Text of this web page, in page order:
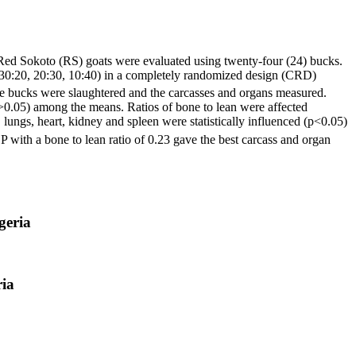
Sokoto (RS) goats were evaluated using twenty-four (24) bucks.
20:30, 10:40) in a completely randomized design (CRD)
were slaughtered and the carcasses and organs measured.
among the means. Ratios of bone to lean were affected
heart, kidney and spleen were statistically influenced (p<0.05)
a bone to lean ratio of 0.23 gave the best carcass and organ